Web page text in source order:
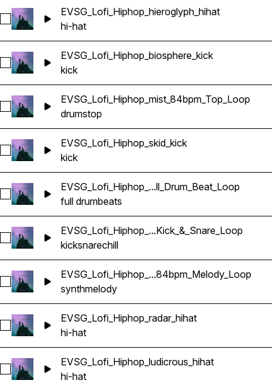
Select EVSG_Lofi_Hiphop_hieroglyph_hihat
EVSG_Lofi_Hiphop_hieroglyph_hihat
hi-hat
Select EVSG_Lofi_Hiphop_biosphere_kick
EVSG_Lofi_Hiphop_biosphere_kick
kick
Select EVSG_Lofi_Hiphop_mist_84bpm_Top_Loop
EVSG_Lofi_Hiphop_mist_84bpm_Top_Loop
drumstop
Select EVSG_Lofi_Hiphop_skid_kick
EVSG_Lofi_Hiphop_skid_kick
kick
Select
EVSG_Lofi_Hiphop_...ll_Drum_Beat_Loop
full drumbeats
Select EVSG_Lofi_Hiphop_chill_84bpm_Kick_&_Snare_Loop
EVSG_Lofi_Hiphop_...Kick_&_Snare_Loop
kicksnarechill
Select
EVSG_Lofi_Hiphop_...84bpm_Melody_Loop
synthmelody
Select EVSG_Lofi_Hiphop_radar_hihat
EVSG_Lofi_Hiphop_radar_hihat
hi-hat
Select EVSG_Lofi_Hiphop_ludicrous_hihat
EVSG_Lofi_Hiphop_ludicrous_hihat
hi-hat